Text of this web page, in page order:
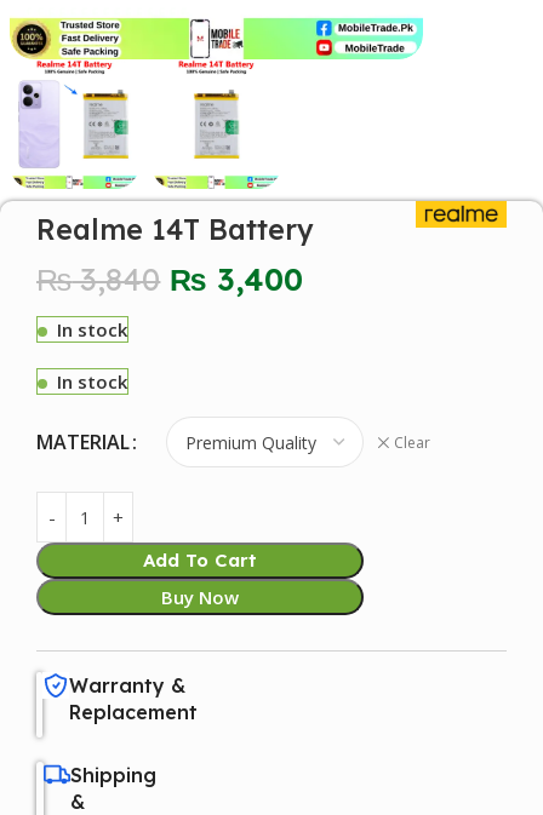
Realme 14T Battery
₨3,840 ₨ 3,400
In stock
In stock
MATERIAL Clear
Add To Cart
Buy Now
Warranty &
Replacement
Shipping
&